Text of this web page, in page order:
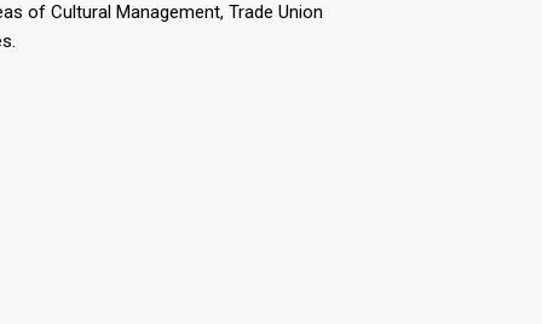
of Cultural Management, Trade Union